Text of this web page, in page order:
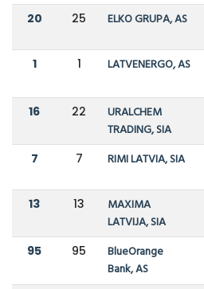
20 25 ELKO GRUPA, AS
1 1 LATVENERGO, AS
16 22
URALCHEM
TRADING, SIA
7 7 RIMI LATVIA, SIA
13 13
MAXIMA
LATVIJA, SIA
95 95
BlueOrange
Bank, AS